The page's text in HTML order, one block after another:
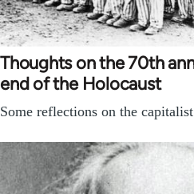
Thoughts on the 70th
end of the Holocaust
Some reflections on the